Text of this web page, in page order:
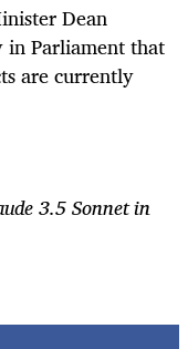
Dean
in Parliament that
are currently
3.5 Sonnet in